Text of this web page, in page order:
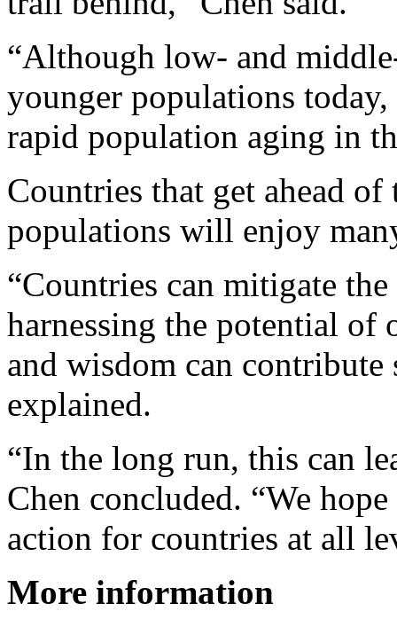
“Although low- and
younger populations
rapid population aging in
Countries that get ahead
populations will enjoy
“Countries can mitigate
harnessing the potential of
and wisdom can
explained.
“In the long run, this can
Chen concluded. “We
action for countries at all
More information